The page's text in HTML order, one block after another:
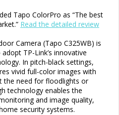
Tapo ColorPro as “The best
Read the detailed review
Camera (Tapo C325WB) is
TP-Link’s innovative
In pitch-black settings,
vivid full-color images with
the need for floodlights or
technology enables the
and image quality,
security systems.